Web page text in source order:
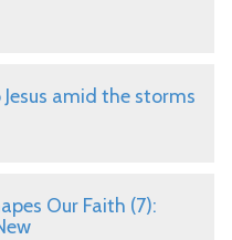
amid the storms
Our Faith (7):